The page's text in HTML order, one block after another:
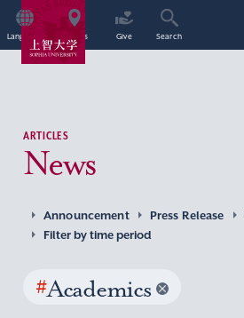
Language Access Give Search
ARTICLES
News
Announcement Press Release
Filter by time period
#Academics